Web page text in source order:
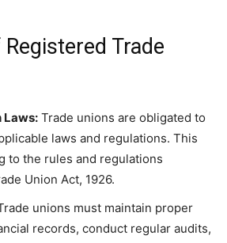
Trade
Laws: Trade unions are obligated to
laws and regulations. This
to the rules and regulations
Union Act, 1926.
unions must maintain proper
records, conduct regular audits,